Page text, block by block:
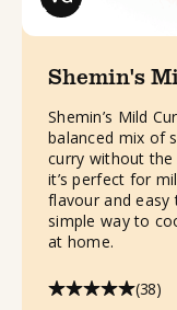
Shemin's
Shemin’s Mild
balanced mix of
curry without the
it’s perfect for
flavour and easy
simple way to
at home.
(38)